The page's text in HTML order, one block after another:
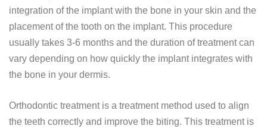
integration of the implant with the bone in your skin and the
placement of the tooth on the implant. This procedure
usually takes 3-6 months and the duration of treatment can
vary depending on how quickly the implant integrates with
the bone in your dermis.
Orthodontic treatment is a treatment method used to align
the teeth correctly and improve the biting. This treatment is